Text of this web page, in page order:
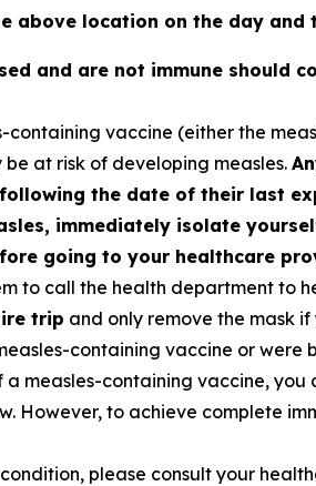
above location on the day and
and are not immune
vaccine (either the
at risk of developing measles.
the date of their last
immediately isolate
going to your healthcare
to call the health department to
trip and only remove the mask
containing vaccine or
measles-containing vaccine,
However, to achieve complete
please consult your